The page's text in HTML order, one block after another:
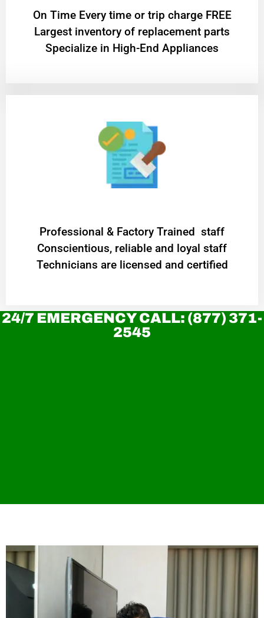
On Time Every time or trip charge FREE
Largest inventory of replacement parts
Specialize in High-End Appliances
Professional & Factory Trained staff
Conscientious, reliable and loyal staff
Technicians are licensed and certified
24/7 EMERGENCY CALL: (877) 371-
2545